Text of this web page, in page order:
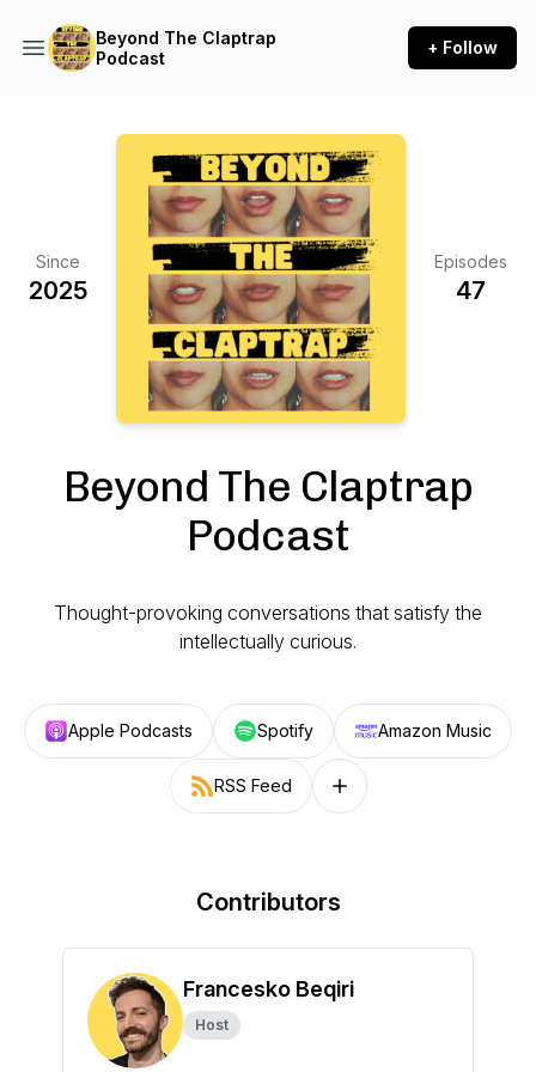
Beyond The Claptrap
Podcast
+ Follow
Since
2025
Episodes
47
Beyond The Claptrap
Podcast
Thought-provoking conversations that satisfy the
intellectually curious.
Apple Podcasts Spotify Amazon Music
RSS Feed Follow on other platforms
Contributors
Francesko Beqiri
Host